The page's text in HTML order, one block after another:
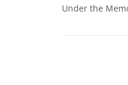
Under the